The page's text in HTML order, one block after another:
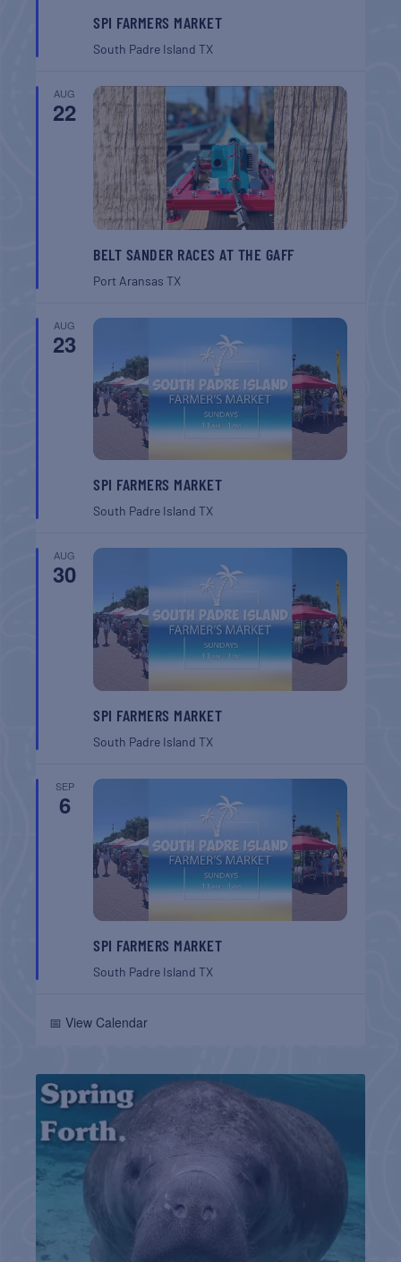
SPI FARMERS MARKET
South Padre IslandTX
AUG
22
BELT SANDER RACES AT THE GAFF
Port AransasTX
AUG
23
SPI FARMERS MARKET
South Padre IslandTX
AUG
30
SPI FARMERS MARKET
South Padre IslandTX
SEP
6
SPI FARMERS MARKET
South Padre IslandTX
📅 View Calendar